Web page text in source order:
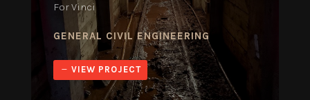
For Vinci
GENERAL CIVIL ENGINEERING
VIEW PROJECT